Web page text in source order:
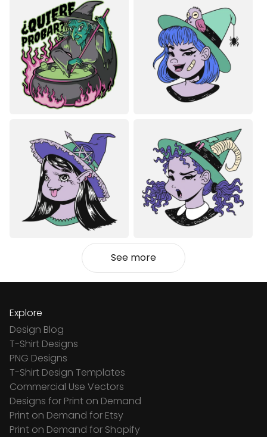
See more
Explore
Design Blog
T-Shirt Designs
PNG Designs
T-Shirt Design Templates
Commercial Use Vectors
Designs for Print on Demand
Print on Demand for Etsy
Print on Demand for Shopify